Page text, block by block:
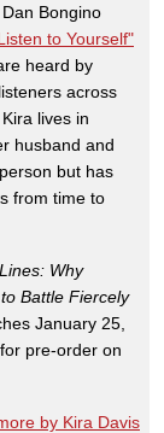
Bongino
to Yourself"
heard by
across
lives in
husband and
but has
from time to
Why
Battle Fiercely
January 25,
pre-order on
by Kira Davis